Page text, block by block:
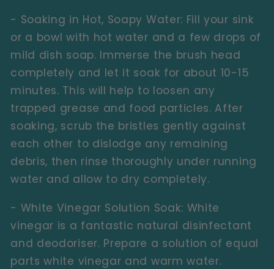
- Soaking in Hot, Soapy Water: Fill your sink
or a bowl with hot water and a few drops of
mild dish soap. Immerse the brush head
completely and let it soak for about 10-15
minutes. This will help to loosen any
trapped grease and food particles. After
soaking, scrub the bristles gently against
each other to dislodge any remaining
debris, then rinse thoroughly under running
water and allow to dry completely.
- White Vinegar Solution Soak: White
vinegar is a fantastic natural disinfectant
and deodoriser. Prepare a solution of equal
parts white vinegar and warm water.